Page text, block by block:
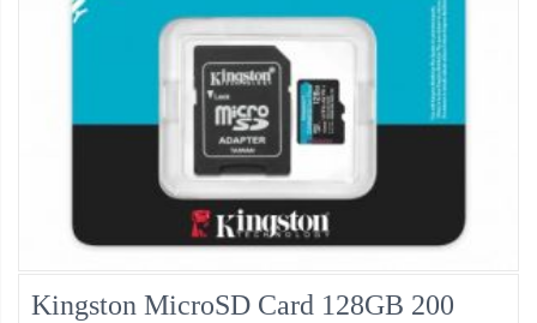
Kingston MicroSD Card 128GB 200